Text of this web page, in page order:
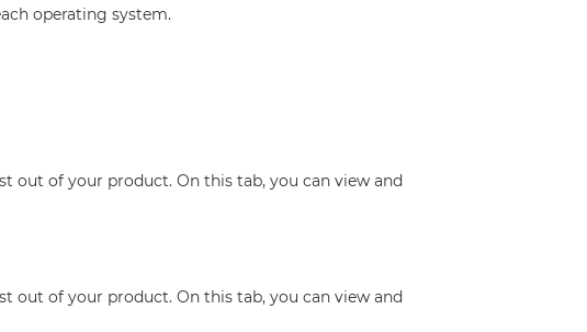
operating system.
out of your product. On this tab, you can view and
out of your product. On this tab, you can view and